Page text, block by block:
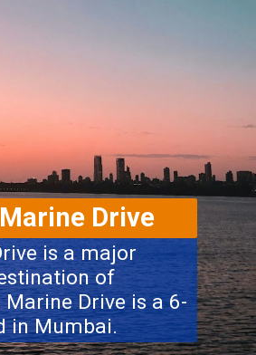
is a major
of
Drive is a 6-
in Mumbai.
Marine Drive